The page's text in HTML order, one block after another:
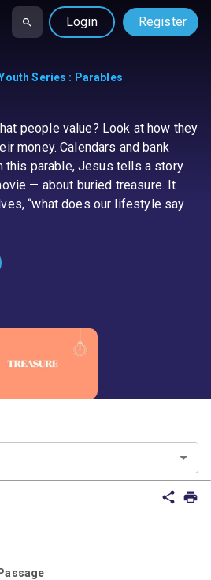
Login Register
Series : Parables
people value? Look at how they
money. Calendars and bank
this parable, Jesus tells a story
— about buried treasure. It
“what does our lifestyle say
share print